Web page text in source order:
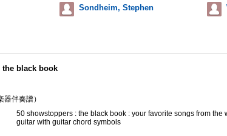
Sondheim, Stephen
the black book
伴奏譜）
50 showstoppers : the black book : your favorite songs from
guitar with guitar chord symbols